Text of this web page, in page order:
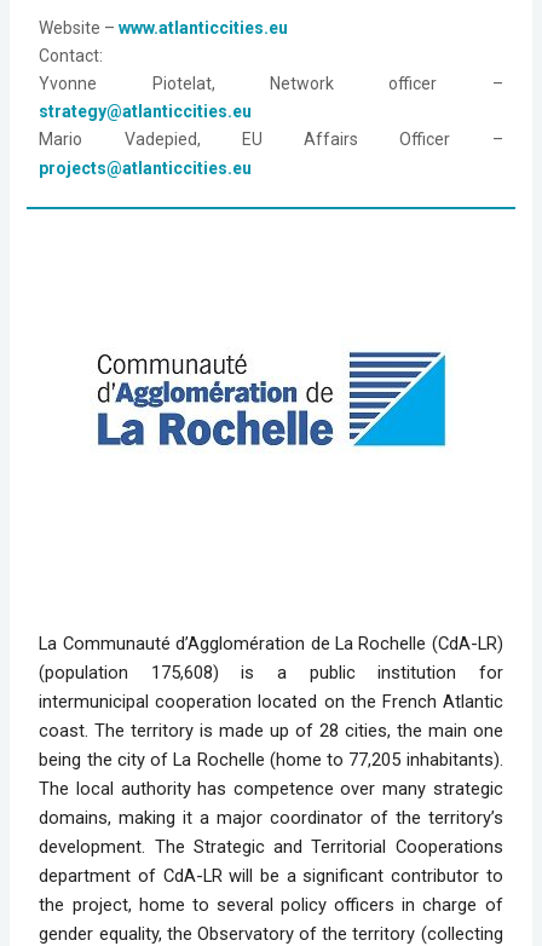
Website – www.atlanticcities.eu
Contact:
strategy@atlanticcities.eu
projects@atlanticcities.eu
La Communauté d’Agglomération de La Rochelle (CdA-LR)
(population 175,608) is a public institution for
intermunicipal cooperation located on the French Atlantic
coast. The territory is made up of 28 cities, the main one
being the city of La Rochelle (home to 77,205 inhabitants).
The local authority has competence over many strategic
domains, making it a major coordinator of the territory’s
development. The Strategic and Territorial Cooperations
department of CdA-LR will be a significant contributor to
the project, home to several policy officers in charge of
gender equality, the Observatory of the territory (collecting